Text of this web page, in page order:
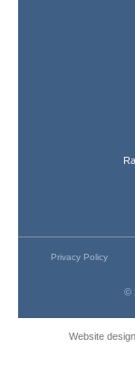
Privacy Policy
©
Website